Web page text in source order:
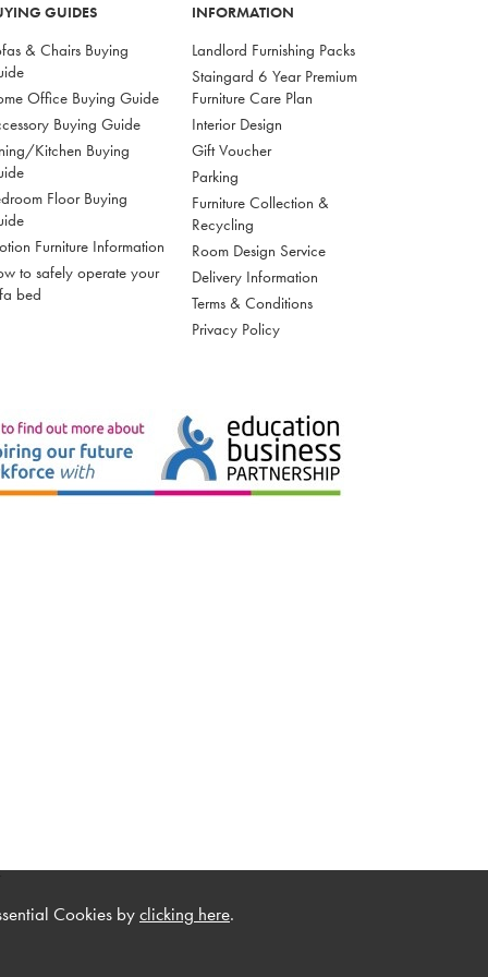
GUIDES
& Chairs Buying
Office Buying Guide
Buying Guide
Kitchen Buying
Floor Buying
Furniture Information
to safely operate your
bed
INFORMATION
Landlord Furnishing Packs
Staingard 6 Year Premium
Furniture Care Plan
Interior Design
Gift Voucher
Parking
Furniture Collection &
Recycling
Room Design Service
Delivery Information
Terms & Conditions
Privacy Policy
.
Cookies byclicking here.